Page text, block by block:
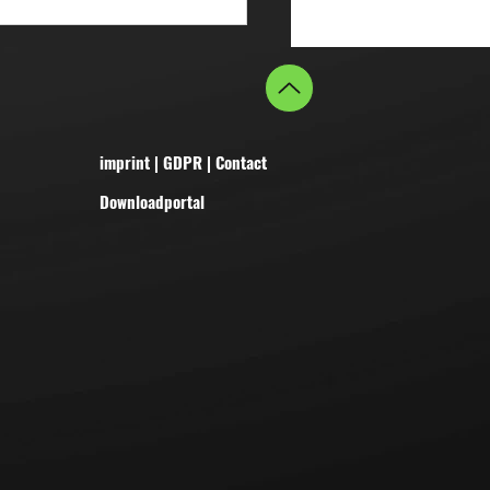
imprint | GDPR | Contact
Downloadportal